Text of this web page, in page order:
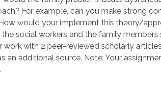
For example, can you make strong
would your implement this theory/
the social workers and the family
with 2 peer-reviewed scholarly
an additional source. Note: Your